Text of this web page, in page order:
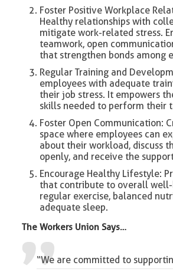
Foster Positive Workplace
Healthy relationships with
mitigate work-related stress.
teamwork, open
that strengthen bonds among
Regular Training and
employees with adequate
their job stress. It empowers
skills needed to perform their
Foster Open Communication:
space where employees can
about their workload, discuss
openly, and receive the
Encourage Healthy Lifestyle:
that contribute to overall well-
regular exercise, balanced
adequate sleep.
The Workers Union Says…
“We are committed to